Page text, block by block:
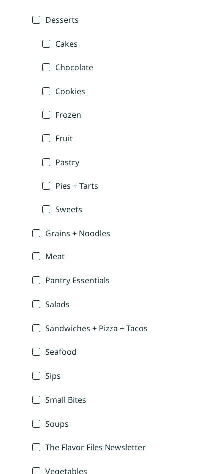
Desserts
Cakes
Chocolate
Cookies
Frozen
Fruit
Pastry
Pies + Tarts
Sweets
Grains + Noodles
Meat
Pantry Essentials
Salads
Sandwiches + Pizza + Tacos
Seafood
Sips
Small Bites
Soups
The Flavor Files Newsletter
Vegetables